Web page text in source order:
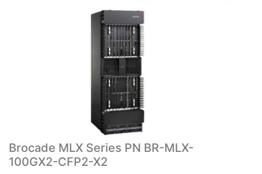
Brocade MLX Series PN BR-MLX-
100GX2-CFP2-X2